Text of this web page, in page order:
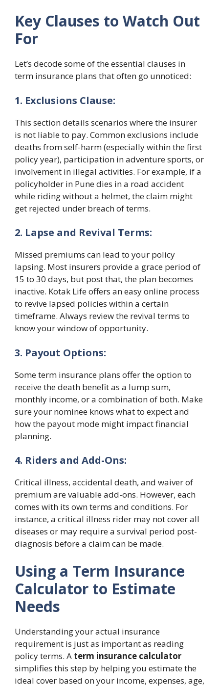
Key Clauses to Watch Out
For
Let’s decode some of the essential clauses in
term insurance plans that often go unnoticed:
1. Exclusions Clause:
This section details scenarios where the insurer
is not liable to pay. Common exclusions include
deaths from self-harm (especially within the first
policy year), participation in adventure sports, or
involvement in illegal activities. For example, if a
policyholder in Pune dies in a road accident
while riding without a helmet, the claim might
get rejected under breach of terms.
2. Lapse and Revival Terms:
Missed premiums can lead to your policy
lapsing. Most insurers provide a grace period of
15 to 30 days, but post that, the plan becomes
inactive. Kotak Life offers an easy online process
to revive lapsed policies within a certain
timeframe. Always review the revival terms to
know your window of opportunity.
3. Payout Options:
Some term insurance plans offer the option to
receive the death benefit as a lump sum,
monthly income, or a combination of both. Make
sure your nominee knows what to expect and
how the payout mode might impact financial
planning.
4. Riders and Add-Ons:
Critical illness, accidental death, and waiver of
premium are valuable add-ons. However, each
comes with its own terms and conditions. For
instance, a critical illness rider may not cover all
diseases or may require a survival period post-
diagnosis before a claim can be made.
Using a Term Insurance
Calculator to Estimate
Needs
Understanding your actual insurance
requirement is just as important as reading
policy terms. A term insurance calculator
simplifies this step by helping you estimate the
ideal cover based on your income, expenses, age,